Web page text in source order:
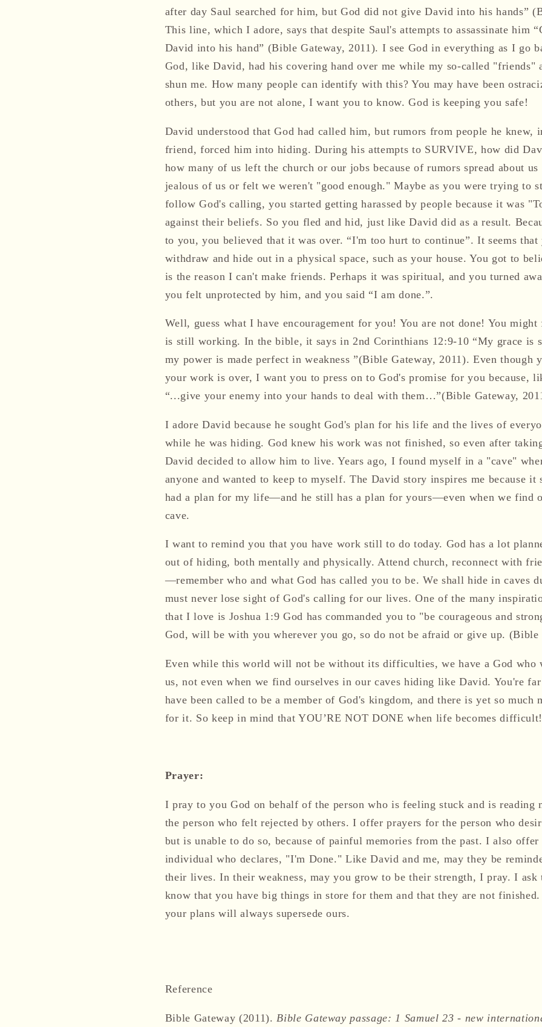
after day Saul searched for him, but God did not give David into his hands”
This line, which I adore, says that despite Saul's attempts to assassinate him
David into his hand” (Bible Gateway, 2011). I see God in everything as I go
God, like David, had his covering hand over me while my so-called "friends"
shun me. How many people can identify with this? You may have been
others, but you are not alone, I want you to know. God is keeping you safe!
David understood that God had called him, but rumors from people he knew,
friend, forced him into hiding. During his attempts to SURVIVE, how did
how many of us left the church or our jobs because of rumors spread about
jealous of us or felt we weren't "good enough." Maybe as you were trying to
follow God's calling, you started getting harassed by people because it was
against their beliefs. So you fled and hid, just like David did as a result.
to you, you believed that it was over. “I'm too hurt to continue”. It seems that
withdraw and hide out in a physical space, such as your house. You got to
is the reason I can't make friends. Perhaps it was spiritual, and you turned
you felt unprotected by him, and you said “I am done.”.
Well, guess what I have encouragement for you! You are not done! You
is still working. In the bible, it says in 2nd Corinthians 12:9-10 “My grace is
my power is made perfect in weakness ”(Bible Gateway, 2011). Even though
your work is over, I want you to press on to God's promise for you because,
“...give your enemy into your hands to deal with them…”(Bible Gateway,
I adore David because he sought God's plan for his life and the lives of
while he was hiding. God knew his work was not finished, so even after
David decided to allow him to live. Years ago, I found myself in a "cave"
anyone and wanted to keep to myself. The David story inspires me because it
had a plan for my life—and he still has a plan for yours—even when we find
cave.
I want to remind you that you have work still to do today. God has a lot
out of hiding, both mentally and physically. Attend church, reconnect with
—remember who and what God has called you to be. We shall hide in caves
must never lose sight of God's calling for our lives. One of the many
that I love is Joshua 1:9 God has commanded you to "be courageous and
God, will be with you wherever you go, so do not be afraid or give up.
Even while this world will not be without its difficulties, we have a God who
us, not even when we find ourselves in our caves hiding like David. You're
have been called to be a member of God's kingdom, and there is yet so much
for it. So keep in mind that YOU’RE NOT DONE when life becomes difficult!
Prayer:
I pray to you God on behalf of the person who is feeling stuck and is
the person who felt rejected by others. I offer prayers for the person who
but is unable to do so, because of painful memories from the past. I also
individual who declares, "I'm Done." Like David and me, may they be
their lives. In their weakness, may you grow to be their strength, I pray. I ask
know that you have big things in store for them and that they are not
your plans will always supersede ours.
Reference
Bible Gateway (2011). Bible Gateway passage: 1 Samuel 23 - new